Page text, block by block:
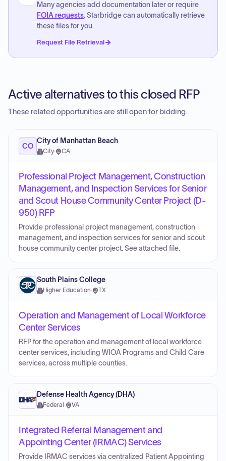
Many agencies add documentation later or require
FOIA requests. Starbridge can automatically retrieve
these files for you.
Request File Retrieval
Active alternatives to this closed RFP
These related opportunities are still open for bidding.
CO
City of Manhattan Beach
City· CA
Professional Project Management, Construction
Management, and Inspection Services for Senior
and Scout House Community Center Project (D-
950) RFP
Provide professional project management, construction
management, and inspection services for senior and scout
house community center project. See attached file.
South Plains College
Higher Education· TX
Operation and Management of Local Workforce
Center Services
RFP for the operation and management of local workforce
center services, including WIOA Programs and Child Care
services, across multiple counties.
Defense Health Agency (DHA)
Federal · VA
Integrated Referral Management and
Appointing Center (IRMAC) Services
Provide IRMAC services via centralized Patient Appointing